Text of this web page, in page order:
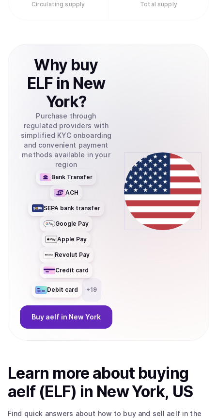
Circulating supply Total supply
Why buy
ELF in New
York?
Purchase through
regulated providers with
simplified KYC onboarding
and convenient payment
methods available in your
region
Bank Transfer
ACH
SEPA bank transfer
Google Pay
Apple Pay
Revolut Pay
Credit card
Debit card +19
Buy aelf in New York
Learn more about buying
aelf (ELF) in New York, US
Find quick answers about how to buy and sell aelfin the